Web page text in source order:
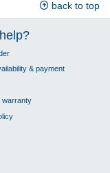
back to top
& payment
warranty